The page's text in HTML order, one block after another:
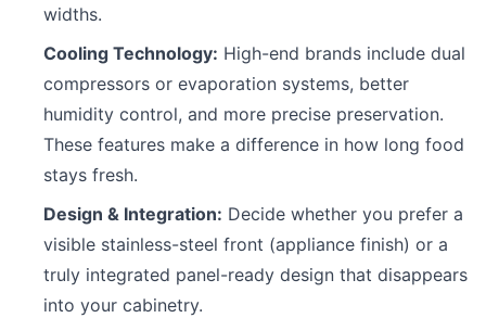
widths.
Cooling Technology: High-end brands include dual
compressors or evaporation systems, better
humidity control, and more precise preservation.
These features make a difference in how long food
stays fresh.
Design & Integration: Decide whether you prefer a
visible stainless-steel front (appliance finish) or a
truly integrated panel-ready design that disappears
into your cabinetry.